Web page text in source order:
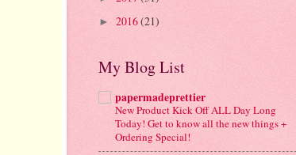
► 2016(21)
My Blog List
papermadeprettier
New Product Kick Off ALL Day Long
Today! Get to know all the new things +
Ordering Special!